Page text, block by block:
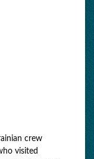
crew
visited